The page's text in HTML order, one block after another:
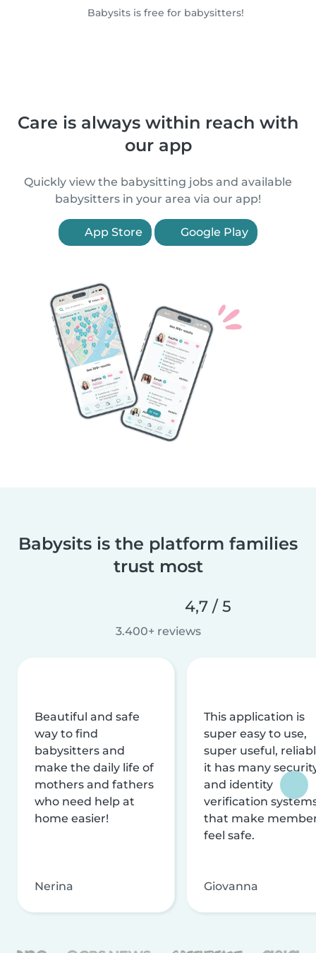
Babysits is free for babysitters!
Care is always within reach with
our app
Quickly view the babysitting jobs and available
babysitters in your area via our app!
App Store Google Play
Babysits is the platform families
trust most
4,7 / 5
3.400+ reviews
Beautiful and safe
way to find
babysitters and
make the daily life of
mothers and fathers
who need help at
home easier!
Nerina
This application is
super easy to use,
super useful,
it has many
and identity
verification
that make
feel safe.
Giovanna